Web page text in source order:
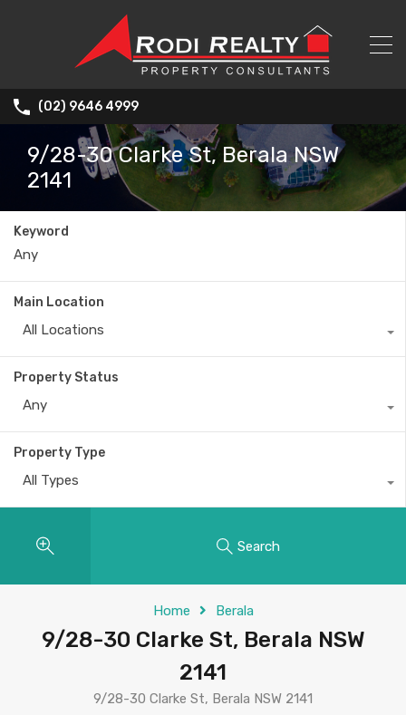
(02) 9646 4999
9/28-30 Clarke St, Berala NSW
2141
Keyword
Main Location
All Locations
Property Status
Any
Property Type
All Types
Search
Home Berala
9/28-30 Clarke St, Berala NSW
2141
9/28-30 Clarke St, Berala NSW 2141